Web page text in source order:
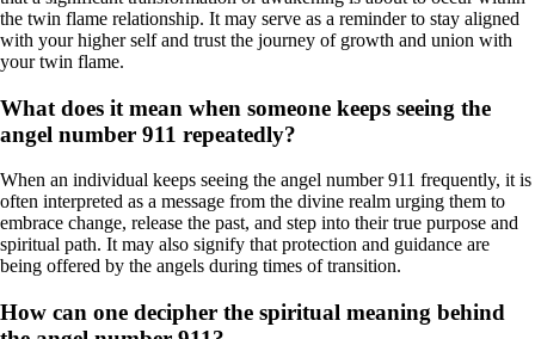
the twin flame relationship. It may serve as a reminder to stay aligned
with your higher self and trust the journey of growth and union with
your twin flame.
What does it mean when someone keeps seeing the
angel number 911 repeatedly?
When an individual keeps seeing the angel number 911 frequently, it is
often interpreted as a message from the divine realm urging them to
embrace change, release the past, and step into their true purpose and
spiritual path. It may also signify that protection and guidance are
being offered by the angels during times of transition.
How can one decipher the spiritual meaning behind